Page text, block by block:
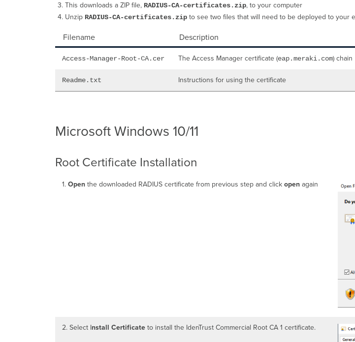
This downloads a ZIP file, RADIUS-CA-certificates.zip, to your computer
Unzip RADIUS-CA-certificates.zip to see two files that will need to be deployed to your
Filename Description
Access-Manager-Root-CA.cer The Access Manager certificate (eap.meraki.com) chain
Readme.txt Instructions for using the certificate
Microsoft Windows 10/11
Root Certificate Installation
1. Open the downloaded RADIUS certificate from previous step and click open again
2. Select Install Certificate to install the IdenTrust Commercial Root CA 1 certificate.